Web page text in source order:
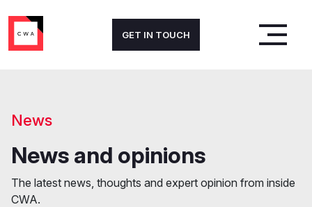
GET IN TOUCH
News
News and opinions
The latest news, thoughts and expert opinion from inside
CWA.